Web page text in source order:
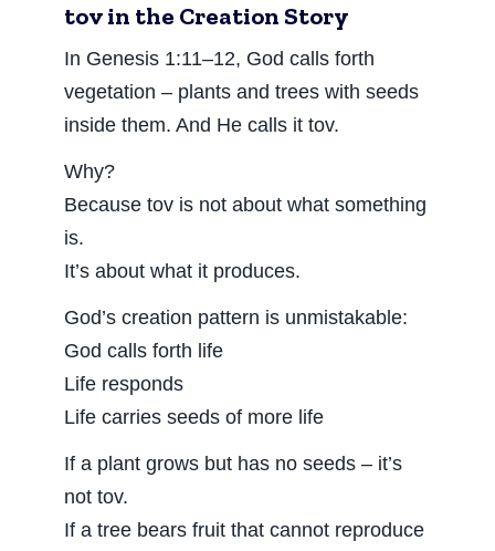
tov in the Creation Story
In Genesis 1:11–12, God calls forth
vegetation – plants and trees with seeds
inside them. And He calls it tov.
Why?
Because tov is not about what something
is.
It’s about what it produces.
God’s creation pattern is unmistakable:
God calls forth life
Life responds
Life carries seeds of more life
If a plant grows but has no seeds – it’s
not tov.
If a tree bears fruit that cannot reproduce